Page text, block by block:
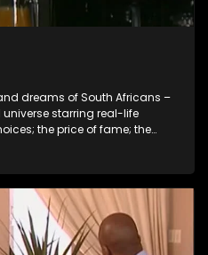
dreams of South Africans –
starring real-life
the price of fame; the